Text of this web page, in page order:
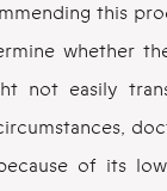
this
whether
not easily
of its